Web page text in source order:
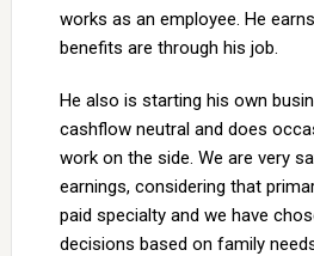
works as an employee. He
benefits are through his job.
He also is starting his own
cashflow neutral and does
work on the side. We are very
earnings, considering that
paid specialty and we have
decisions based on family